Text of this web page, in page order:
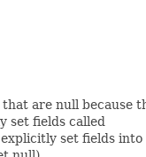
are null because
set fields called
set fields